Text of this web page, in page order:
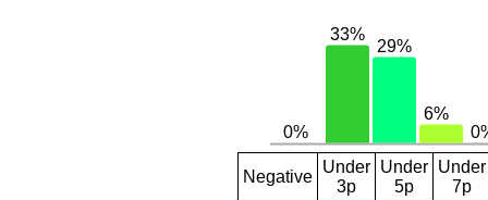
Negative
Under
3p
Under
5p
Under
7p